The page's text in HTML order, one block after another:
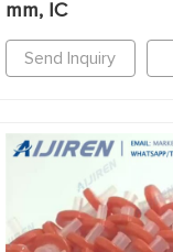
mm, IC
Send Inquiry